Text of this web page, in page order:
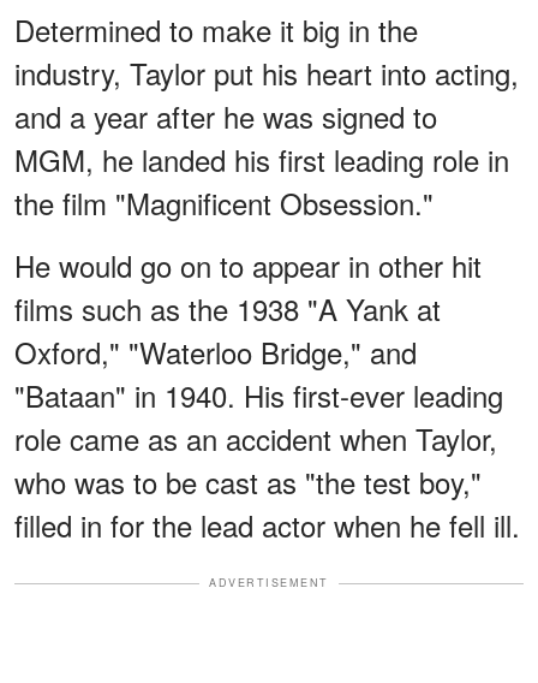
Determined to make it big in the
industry, Taylor put his heart into acting,
and a year after he was signed to
MGM, he landed his first leading role in
the film "Magnificent Obsession."
He would go on to appear in other hit
films such as the 1938 "A Yank at
Oxford," "Waterloo Bridge," and
"Bataan" in 1940. His first-ever leading
role came as an accident when Taylor,
who was to be cast as "the test boy,"
filled in for the lead actor when he fell ill.
ADVERTISEMENT